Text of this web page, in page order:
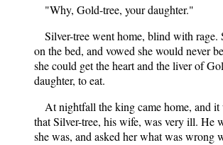
"Why, Gold-tree, your daughter."
Silver-tree went home, blind with rage.
on the bed, and vowed she would never
she could get the heart and the liver of
daughter, to eat.
At nightfall the king came home, and
that Silver-tree, his wife, was very ill. He
she was, and asked her what was wrong